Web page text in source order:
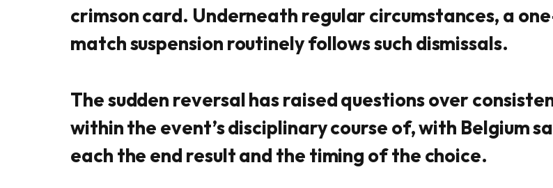
crimson card. Underneath regular circumstances, a
match suspension routinely follows such dismissals.
The sudden reversal has raised questions over
within the event’s disciplinary course of, with Belgium
each the end result and the timing of the choice.